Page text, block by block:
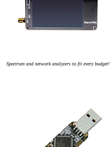
Spectrum and network analyzers to fit every budget!